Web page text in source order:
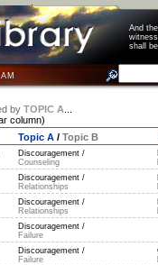
And
shall
by TOPIC A
column)
Topic A/ Topic B
Discouragement /
Counseling
Discouragement /
Relationships
Discouragement /
Relationships
Discouragement /
Failure
Discouragement /
Failure